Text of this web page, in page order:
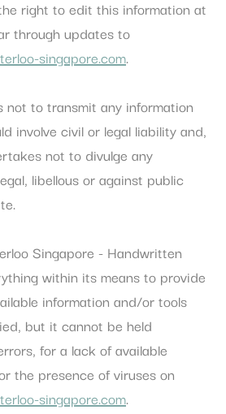
right to edit this information at
through updates to
singapore.com.
not to transmit any information
involve civil or legal liability and,
not to divulge any
libellous or against public
Singapore - Handwritten
within its means to provide
information and/or tools
but it cannot be held
for a lack of available
the presence of viruses on
singapore.com.